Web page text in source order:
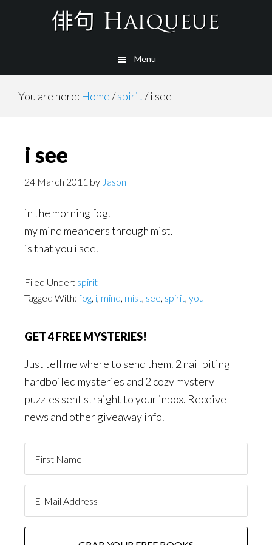
Menu
You are here: Home/spirit/i see
i see
24 March 2011 by Jason
in the morning fog.
my mind meanders through mist.
is that you i see.
Filed Under: spirit
Tagged With:fog, i, mind, mist, see, spirit, you
GET 4 FREE MYSTERIES!
Just tell me where to send them. 2 nail biting
hardboiled mysteries and 2 cozy mystery
puzzles sent straight to your inbox. Receive
news and other giveaway info.